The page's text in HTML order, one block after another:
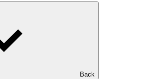
Back